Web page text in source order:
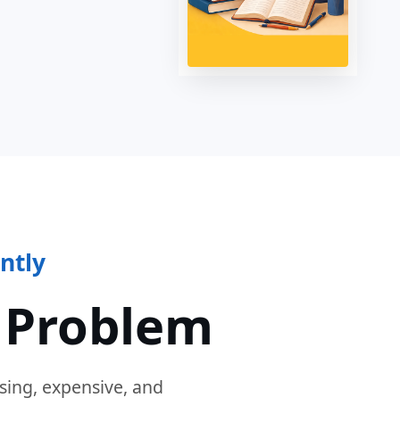
expensive, and